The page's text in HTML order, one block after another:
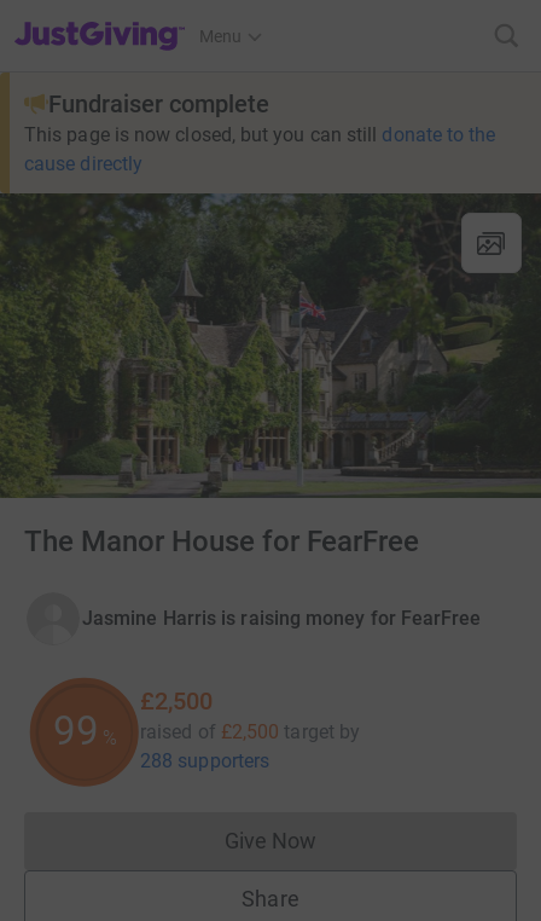
JustGiving’s homepage
Menu
Fundraiser complete
This page is now closed, but you can still donate to the
cause directly
The Manor House for FearFree
Jasmine Harris is raising money for FearFree
99 %
£2,500
raised of £2,500 target by
288 supporters
Give NowDonations cannot currently
Share